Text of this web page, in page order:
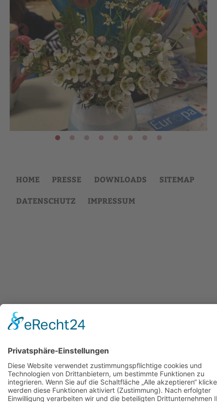
HOME PRESSE DOWNLOADS SITEMAP
DATENSCHUTZ IMPRESSUM